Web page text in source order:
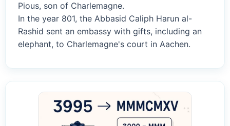
Pious, son of Charlemagne.
In the year 801, the Abbasid Caliph Harun al-
Rashid sent an embassy with gifts, including an
elephant, to Charlemagne's court in Aachen.